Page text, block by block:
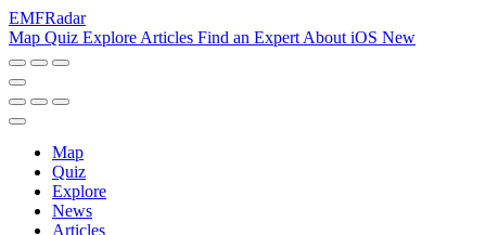
EMFRadar
Map Quiz Explore Articles Find an Expert About iOS New
Map
Quiz
Explore
News
Articles